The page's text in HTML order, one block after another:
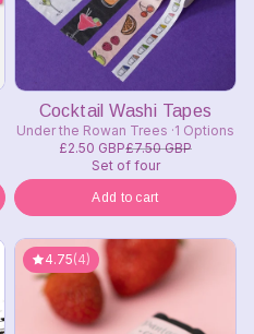
Cocktail Washi Tapes
Under the Rowan Trees 1 Options
£2.50 GBP£7.50 GBP
Set of four
Add to cart
4.75(4)